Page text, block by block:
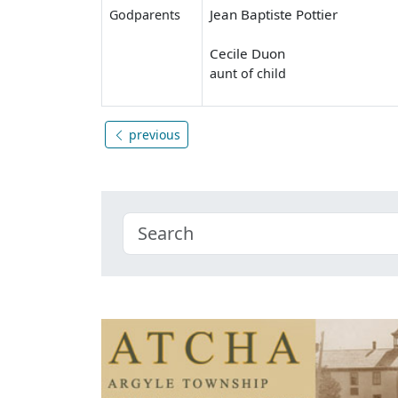
Godparents Jean Baptiste Pottier
Cecile Duon
aunt of child
previous